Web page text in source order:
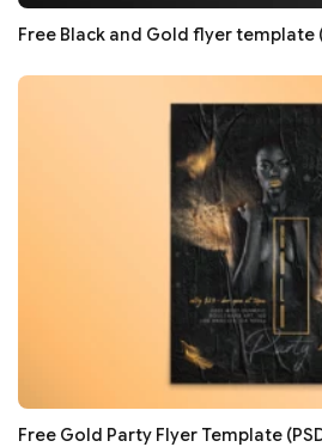
Free Black and Gold flyer template
Free Gold Party Flyer Template